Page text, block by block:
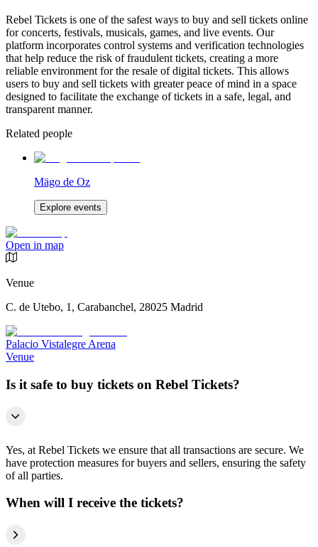
Rebel Tickets is one of the safest ways to buy and sell tickets online
for concerts, festivals, musicals, games, and live events. Our
platform incorporates control systems and verification technologies
that help reduce the risk of fraudulent tickets, creating a more
reliable environment for the resale of digital tickets. This allows
users to buy and sell tickets with greater peace of mind in a space
designed to facilitate the exchange of tickets in a safe, legal, and
transparent manner.
Related people
Mägo de Oz
Explore events
Open in map
Venue
C. de Utebo, 1, Carabanchel, 28025 Madrid
Palacio Vistalegre Arena
Venue
Is it safe to buy tickets on Rebel Tickets?
Yes, at Rebel Tickets we ensure that all transactions are secure. We
have protection measures for buyers and sellers, ensuring the safety
of all parties.
When will I receive the tickets?